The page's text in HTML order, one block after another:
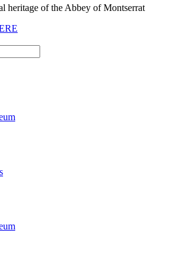
heritage of the Abbey of Montserrat